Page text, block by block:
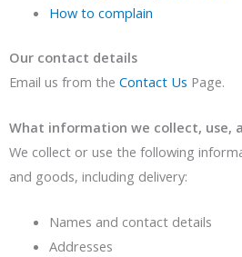
How to complain
Our contact details
Email us from the Contact Us Page.
What information we collect, use,
We collect or use the following
and goods, including delivery:
Names and contact details
Addresses